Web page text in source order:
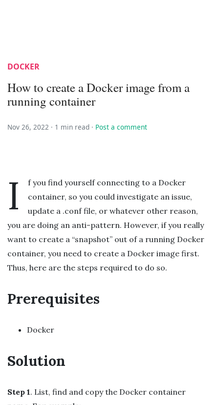
DOCKER
How to create a Docker image from a
running container
Nov 26, 2022 · 1 min read · Post a comment
I
f you find yourself connecting to a Docker
container, so you could investigate an issue,
update a .conf file, or whatever other reason,
you are doing an anti-pattern. However, if you really
want to create a “snapshot” out of a running Docker
container, you need to create a Docker image first.
Thus, here are the steps required to do so.
Prerequisites
Docker
Solution
Step 1. List, find and copy the Docker container